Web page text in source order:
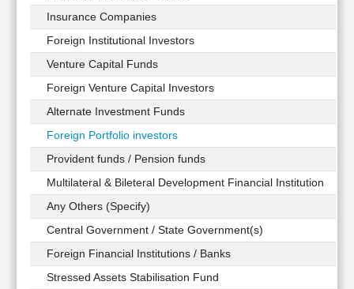
Insurance Companies
Foreign Institutional Investors
Venture Capital Funds
Foreign Venture Capital Investors
Alternate Investment Funds
Foreign Portfolio investors
Provident funds / Pension funds
Multilateral & Bileteral Development Financial Institution
Any Others (Specify)
Central Government / State Government(s)
Foreign Financial Institutions / Banks
Stressed Assets Stabilisation Fund